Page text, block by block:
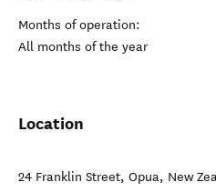
Months of operation:
All months of the year
Location
24 Franklin Street, Opua, New